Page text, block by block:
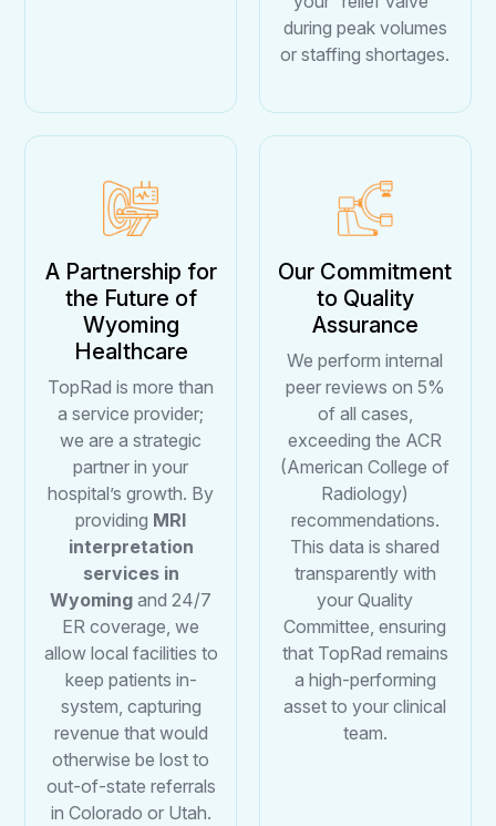
during peak volumes
or staffing shortages.
A Partnership for
the Future of
Wyoming
Healthcare
TopRad is more than
a service provider;
we are a strategic
partner in your
hospital’s growth. By
providing MRI
interpretation
services in
Wyoming and 24/7
ER coverage, we
allow local facilities to
keep patients in-
system, capturing
revenue that would
otherwise be lost to
out-of-state referrals
in Colorado or Utah.
Our Commitment
to Quality
Assurance
We perform internal
peer reviews on 5%
of all cases,
exceeding the ACR
(American College of
Radiology)
recommendations.
This data is shared
transparently with
your Quality
Committee, ensuring
that TopRad remains
a high-performing
asset to your clinical
team.